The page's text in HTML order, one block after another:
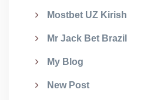
Mostbet UZ Kirish
Mr Jack Bet Brazil
My Blog
New Post